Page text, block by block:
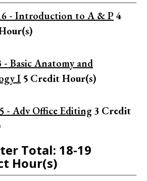
- Introduction to A & P4
- Basic Anatomy and
I 5 Credit Hour(s)
- Adv Office Editing3 Credit
Total: 18-19
Hour(s)